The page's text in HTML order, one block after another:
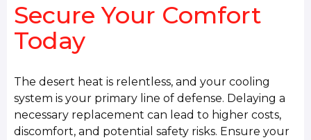
Secure Your Comfort
Today
The desert heat is relentless, and your cooling
system is your primary line of defense. Delaying a
necessary replacement can lead to higher costs,
discomfort, and potential safety risks. Ensure your